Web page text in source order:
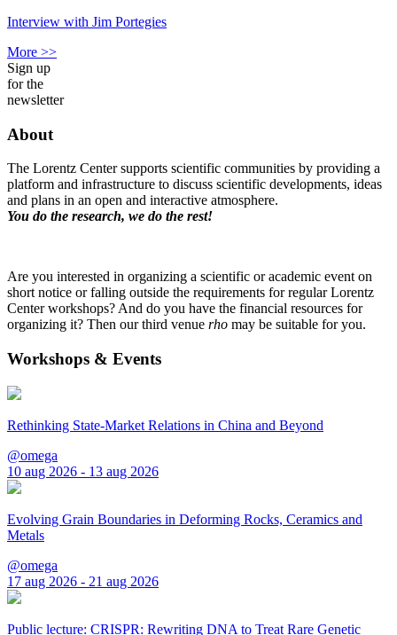
Interview with Jim Portegies
More >>
Sign up
for the
newsletter
About
The Lorentz Center supports scientific communities by providing a
platform and infrastructure to discuss scientific developments, ideas
and plans in an open and interactive atmosphere.
You do the research, we do the rest!
Are you interested in organizing a scientific or academic event on
short notice or falling outside the requirements for regular Lorentz
Center workshops? And do you have the financial resources for
organizing it? Then our third venue rho may be suitable for you.
Workshops & Events
Rethinking State-Market Relations in China and Beyond
@omega
10 aug 2026 - 13 aug 2026
Evolving Grain Boundaries in Deforming Rocks, Ceramics and
Metals
@omega
17 aug 2026 - 21 aug 2026
Public lecture: CRISPR: Rewriting DNA to Treat Rare Genetic